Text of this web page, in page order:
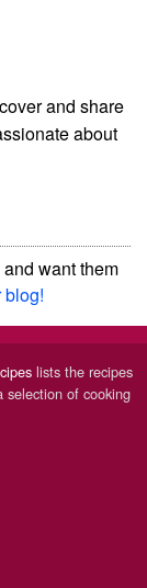
and share
about
want them
blog!
lists the recipes
selection of cooking